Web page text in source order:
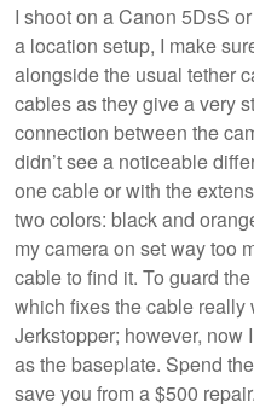
I shoot on a Canon 5DsS
a location setup, I make
alongside the usual tether
cables as they give a very
connection between the
didn’t see a noticeable
one cable or with the
two colors: black and
my camera on set way too
cable to find it. To guard
which fixes the cable really
Jerkstopper; however, now
as the baseplate. Spend
save you from a $500 repair.